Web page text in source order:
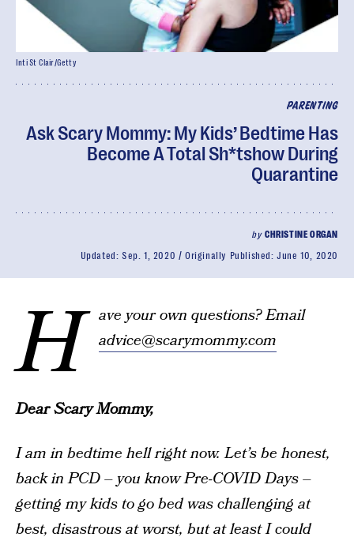
PARENTING
Ask Scary Mommy: My Kids’ Bedtime Has
Become A Total Sh*tshow During
Quarantine
by CHRISTINE ORGAN
Updated: Sep. 1, 2020 Originally Published:June 10, 2020
Inti St Clair/Getty
H
ave your own questions? Email
advice@scarymommy.com
Dear Scary Mommy,
I am in bedtime hell right now. Let’s be honest,
back in PCD – you know Pre-COVID Days –
getting my kids to go bed was challenging at
best, disastrous at worst, but at least I could